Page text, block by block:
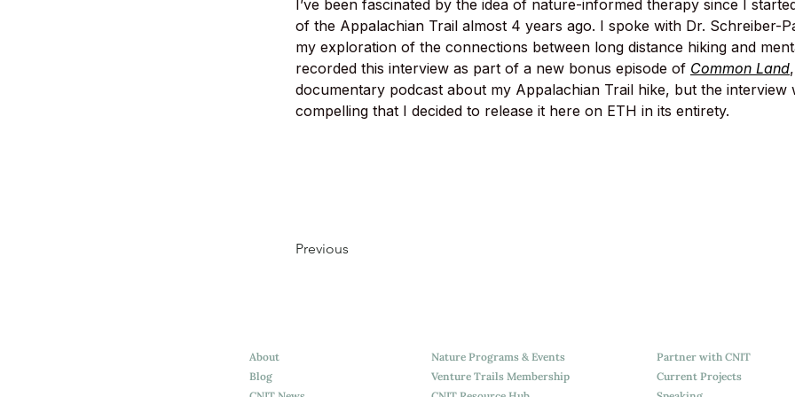
I’ve been fascinated by the idea of nature-informed therapy since I
of the Appalachian Trail almost 4 years ago. I spoke with Dr. Schreiber-
my exploration of the connections between long distance hiking and
recorded this interview as part of a new bonus episode of Common Land
documentary podcast about my Appalachian Trail hike, but the interview
compelling that I decided to release it here on ETH in its entirety.
Previous
About
Blog
Nature Programs & Events
Partner with CNIT
Venture Trails Membership
Current Projects